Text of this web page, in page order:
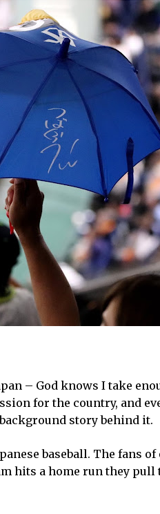
– God knows I take
for the country, and
story behind it.
baseball. The fans of
hits a home run they